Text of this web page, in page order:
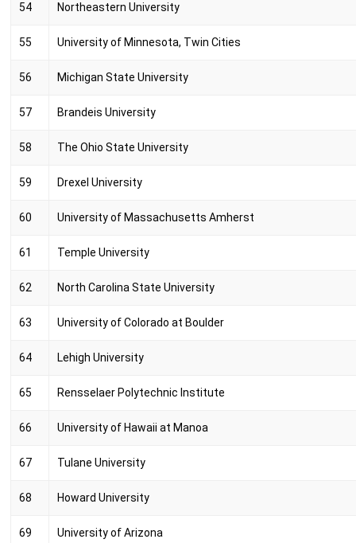
54 Northeastern University
55 University of Minnesota, Twin Cities
56 Michigan State University
57 Brandeis University
58 The Ohio State University
59 Drexel University
60 University of Massachusetts Amherst
61 Temple University
62 North Carolina State University
63 University of Colorado at Boulder
64 Lehigh University
65 Rensselaer Polytechnic Institute
66 University of Hawaii at Manoa
67 Tulane University
68 Howard University
69 University of Arizona